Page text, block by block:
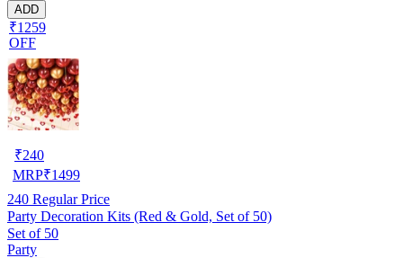
ADD
₹1259
OFF
₹240
MRP₹1499
240 Regular Price
Party Decoration Kits (Red & Gold, Set of 50)
Set of 50
Party